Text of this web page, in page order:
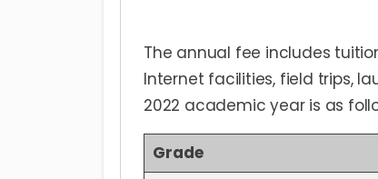
The annual fee includes
Internet facilities, field trips,
2022 academic year is as
Grade